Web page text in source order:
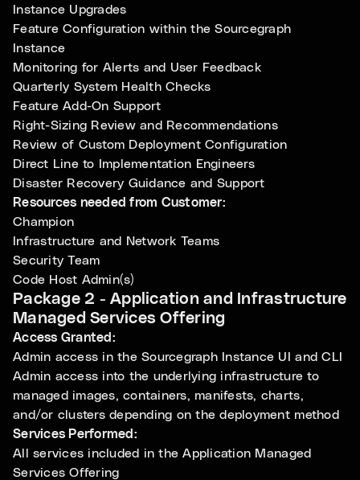
Instance Upgrades
Feature Configuration within the Sourcegraph
Instance
Monitoring for Alerts and User Feedback
Quarterly System Health Checks
Feature Add-On Support
Right-Sizing Review and Recommendations
Review of Custom Deployment Configuration
Direct Line to Implementation Engineers
Disaster Recovery Guidance and Support
Resources needed from Customer:
Champion
Infrastructure and Network Teams
Security Team
Code Host Admin(s)
Package 2 - Application and Infrastructure
Managed Services Offering
Access Granted:
Admin access in the Sourcegraph Instance UI and CLI
Admin access into the underlying infrastructure to
managed images, containers, manifests, charts,
and/or clusters depending on the deployment method
Services Performed:
All services included in the Application Managed
Services Offering